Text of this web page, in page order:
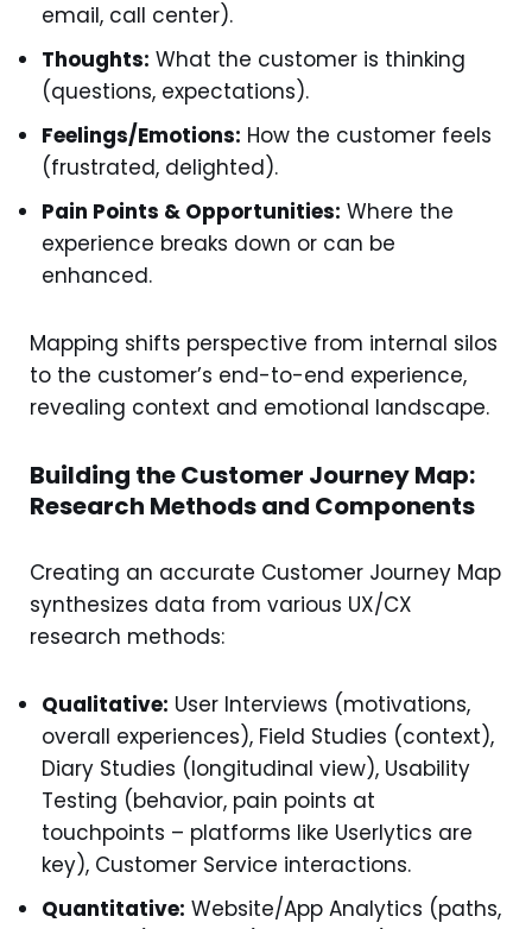
email, call center).
Thoughts: What the customer is thinking
(questions, expectations).
Feelings/Emotions: How the customer feels
(frustrated, delighted).
Pain Points & Opportunities: Where the
experience breaks down or can be
enhanced.
Mapping shifts perspective from internal silos
to the customer’s end-to-end experience,
revealing context and emotional landscape.
Building the Customer Journey Map:
Research Methods and Components
Creating an accurate Customer Journey Map
synthesizes data from various UX/CX
research methods:
Qualitative: User Interviews (motivations,
overall experiences), Field Studies (context),
Diary Studies (longitudinal view), Usability
Testing (behavior, pain points at
touchpoints – platforms like Userlytics are
key), Customer Service interactions.
Quantitative: Website/App Analytics (paths,